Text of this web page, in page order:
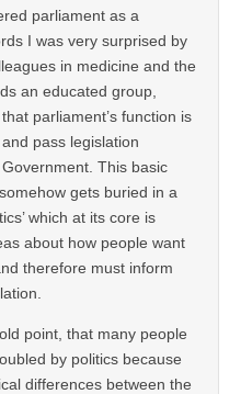
parliament as a
I was very surprised by
in medicine and the
an educated group,
parliament’s function is
pass legislation
This basic
gets buried in a
which at its core is
about how people want
therefore must inform
point, that many people
by politics because
differences between the